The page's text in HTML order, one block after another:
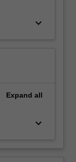
keyboard_arrow_down
Expand all
keyboard_arrow_down